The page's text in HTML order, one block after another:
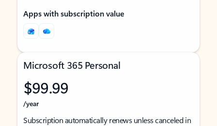
Apps with subscription value
Microsoft 365 Personal
$99.99
/year
Subscription automatically renews unless canceled in